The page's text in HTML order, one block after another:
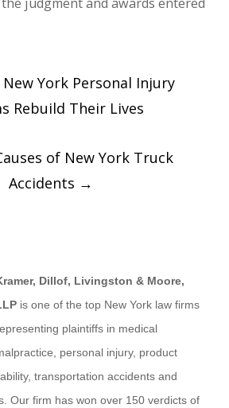
York Personal Injury
Rebuild Their Lives
of New York Truck
Accidents →
Dillof, Livingston & Moore,
is one of the top New York law firms
plaintiffs in medical
personal injury, product
transportation accidents and
Our firm has won over 150 verdicts of